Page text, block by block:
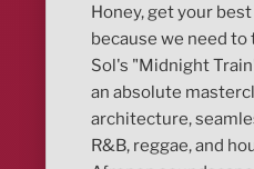
Honey, get your
because we need to
Sol's "Midnight
an absolute
architecture,
R&B, reggae, and